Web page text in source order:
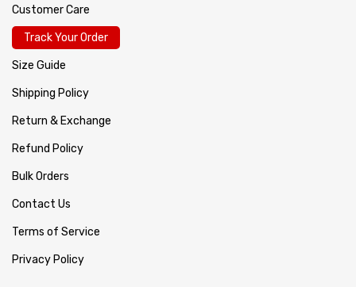
Customer Care
Track Your Order
Size Guide
Shipping Policy
Return & Exchange
Refund Policy
Bulk Orders
Contact Us
Terms of Service
Privacy Policy